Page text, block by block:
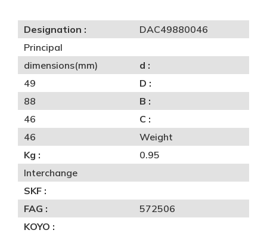
Designation :
DAC49880046
Principal
dimensions(mm)
d :
49
D :
88
B :
46
C :
46
Weight
Kg :
0.95
Interchange
SKF :
FAG :
572506
KOYO :